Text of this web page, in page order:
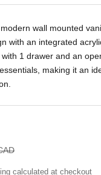
wall mounted
with an integrated
1 drawer and an
making it an
calculated at checkout